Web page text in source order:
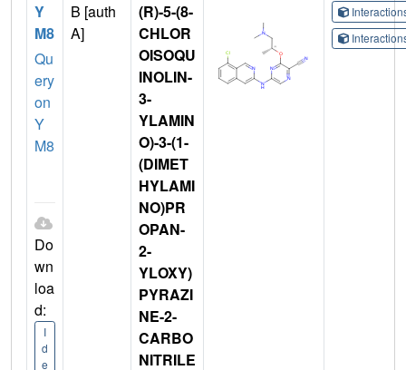
Y
M8
Qu
ery
on
Y
M8
Do
wn
loa
d:
I
d
e
B [auth
A]
(R)-5-(8-
CHLOR
OISOQU
INOLIN-
3-
YLAMIN
O)-3-(1-
(DIMET
HYLAMI
NO)PR
OPAN-
2-
YLOXY)
PYRAZI
NE-2-
CARBO
NITRILE